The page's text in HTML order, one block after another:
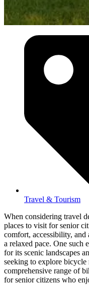
Travel & Tourism
When considering travel
places to visit for senior
comfort, accessibility, and
a relaxed pace. One such
for its scenic landscapes
seeking to explore bicycle
comprehensive range of
for senior citizens who